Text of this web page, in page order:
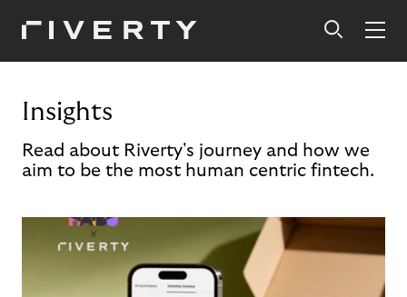
Insights
Read about Riverty's journey and how we
aim to be the most human centric fintech.